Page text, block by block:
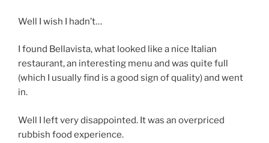
Well I wish I hadn’t…
I found Bellavista, what looked like a nice Italian
restaurant, an interesting menu and was quite full
(which I usually find is a good sign of quality) and went
in.
Well I left very disappointed. It was an overpriced
rubbish food experience.